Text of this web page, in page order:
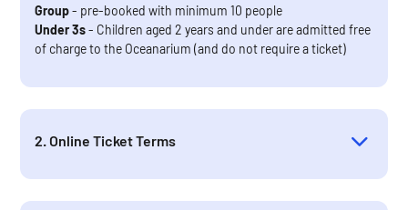
Group- pre-booked with minimum 10 people
Under 3s- Children aged 2 years and under are admitted free
of charge to the Oceanarium (and do not require a ticket)
2. Online Ticket Terms